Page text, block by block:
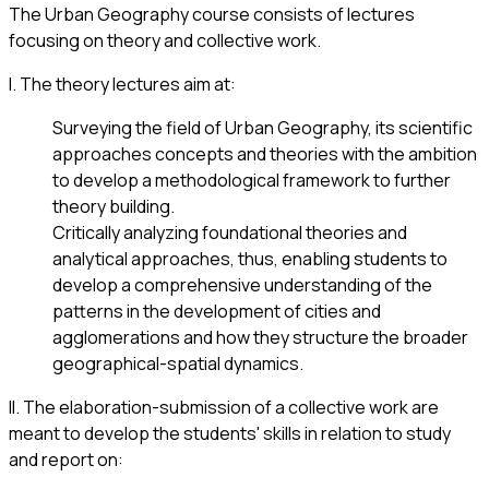
The Urban Geography course consists of lectures
focusing on theory and collective work.
Ι. The theory lectures aim at:
Surveying the field of Urban Geography, its scientific
approaches concepts and theories with the ambition
to develop a methodological framework to further
theory building.
Critically analyzing foundational theories and
analytical approaches, thus, enabling students to
develop a comprehensive understanding of the
patterns in the development of cities and
agglomerations and how they structure the broader
geographical-spatial dynamics.
ΙΙ. The elaboration-submission of a collective work are
meant to develop the students' skills in relation to study
and report on: